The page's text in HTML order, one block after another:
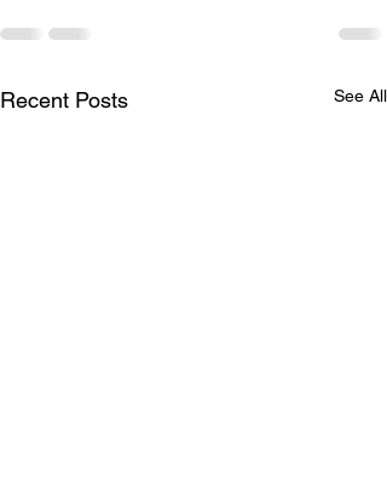
Recent Posts See All